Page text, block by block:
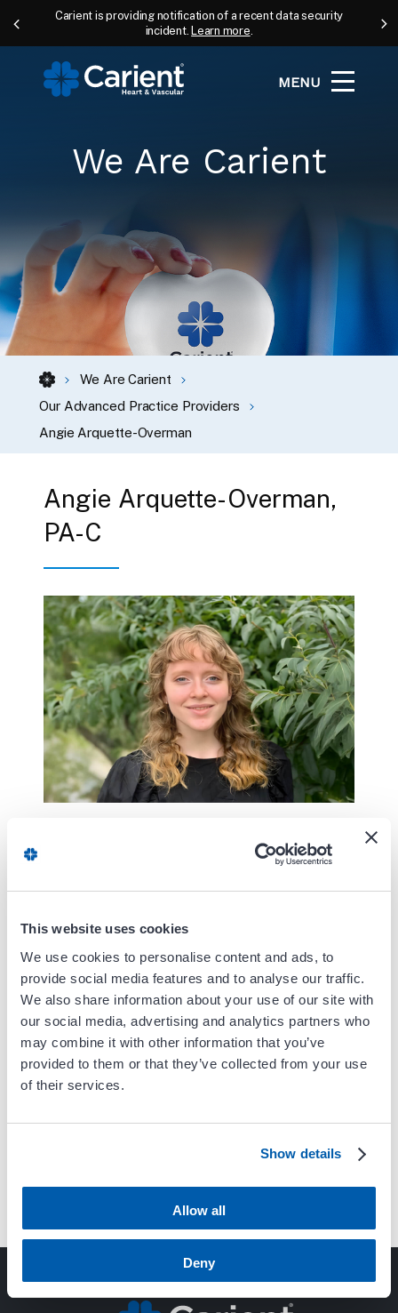
This website uses cookies
We use cookies to personalise content and ads, to
provide social media features and to analyse our traffic.
We also share information about your use of our site with
our social media, advertising and analytics partners who
may combine it with other information that you’ve
provided to them or that they’ve collected from your use
of their services.
Show details
Allow all
Deny
Carient is providing notification of a recent data security
incident. Learn more.
MENU
We Are Carient
We Are Carient
Our Advanced Practice Providers
Angie Arquette-Overman
Angie Arquette-Overman,
PA-C
Angie Arquette-Overman graduated with a
Master's of Physician Assistant Studies from
James Madison University in Harrisonburg,
The College of William and Mary with a
Bachelor of Science in Kinesiology and
Health Sciences with a minor in Public
Health.
She discovered her interest in Cardiology
working as an EMT at a local northern
Virginia Emergency Department. She is